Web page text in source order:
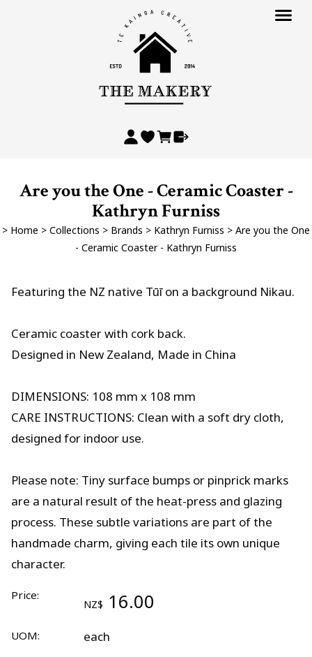
Are you the One - Ceramic Coaster -
Kathryn Furniss
> Home > Collections > Brands > Kathryn Furniss > Are you the One
- Ceramic Coaster - Kathryn Furniss
Featuring the NZ native Tūī on a background Nikau.
Ceramic coaster with cork back.
Designed in New Zealand, Made in China
DIMENSIONS: 108 mm x 108 mm
CARE INSTRUCTIONS: Clean with a soft dry cloth,
designed for indoor use.
Please note: Tiny surface bumps or pinprick marks
are a natural result of the heat-press and glazing
process. These subtle variations are part of the
handmade charm, giving each tile its own unique
character.
Price:
NZ$ 16.00
UOM: each